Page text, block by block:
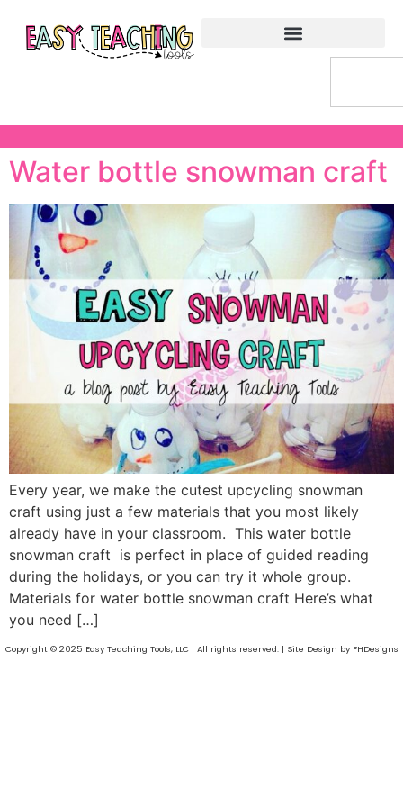
Water bottle snowman craft
Every year, we make the cutest upcycling snowman
craft using just a few materials that you most likely
already have in your classroom. This water bottle
snowman craft is perfect in place of guided reading
during the holidays, or you can try it whole group.
Materials for water bottle snowman craft Here’s what
you need […]
Copyright © 2025 Easy Teaching Tools, LLC | All rights reserved. | Site Design by FHDesigns